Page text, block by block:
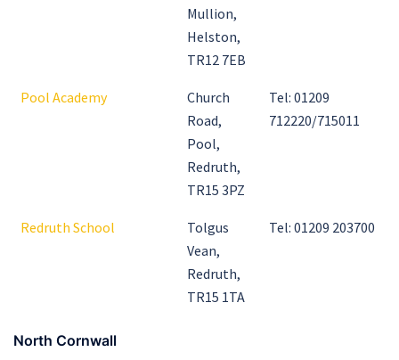
Mullion,
Helston,
TR12 7EB
Pool Academy
Church
Road,
Pool,
Redruth,
TR15 3PZ
Tel: 01209
712220/715011
Redruth School
Tolgus
Vean,
Redruth,
TR15 1TA
Tel: 01209 203700
North Cornwall